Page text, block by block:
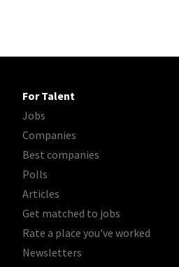
For Talent
Jobs
Companies
Best companies
Polls
Articles
Get matched to jobs
Rate a place you've worked
Newsletters